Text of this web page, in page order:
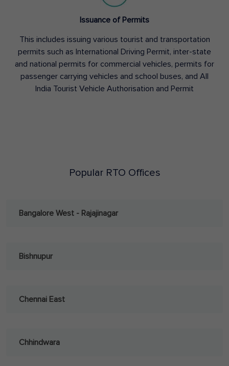
Issuance of Permits
This includes issuing various tourist and transportation
permits such as International Driving Permit, inter-state
and national permits for commercial vehicles, permits for
passenger carrying vehicles and school buses, and All
India Tourist Vehicle Authorisation and Permit
Popular RTO Offices
Bangalore West - Rajajinagar
Bishnupur
Chennai East
Chhindwara